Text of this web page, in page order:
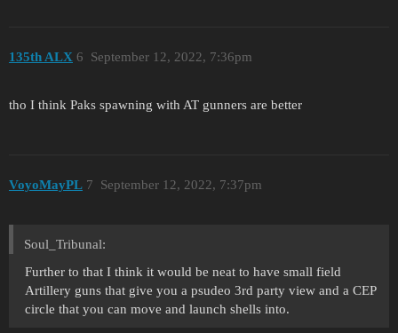
135th ALX September 12, 2022, 7:36pm
6
tho I think Paks spawning with AT gunners are better
VoyoMayPL September 12, 2022, 7:37pm
7
Soul_Tribunal:
Further to that I think it would be neat to have small field
Artillery guns that give you a psudeo 3rd party view and a CEP
circle that you can move and launch shells into.